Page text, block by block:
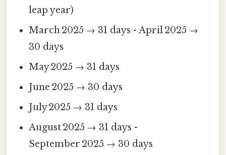
leap year)
March 2025 → 31 days - April 2025 →
30 days
May 2025 → 31 days
June 2025 → 30 days
July 2025 → 31 days
August 2025 → 31 days -
September 2025 → 30 days